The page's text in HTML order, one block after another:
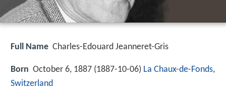
Full Name Charles-Edouard Jeanneret-Gris
Born October 6, 1887 (1887-10-06) La Chaux-de-Fonds,
Switzerland